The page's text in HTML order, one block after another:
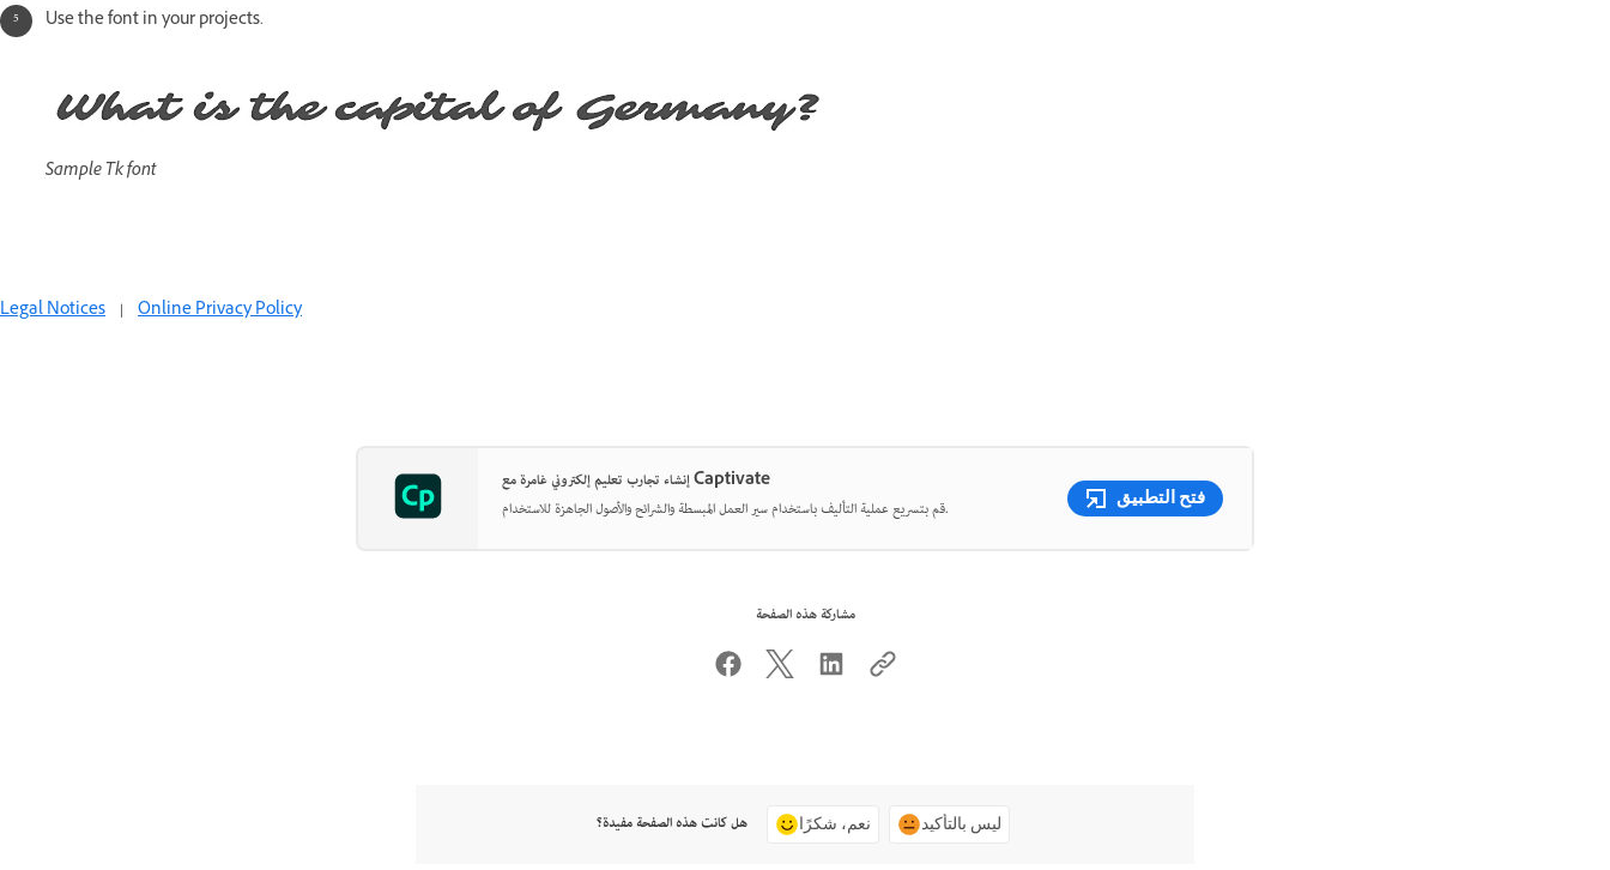
Use the font in your projects.
Sample Tk font
Legal Notices | Online Privacy Policy
إنشاء تجارب تعليم إلكتروني غامرة مع Captivate
قم بتسريع عملية التأليف باستخدام سير العمل المبسطة والشرائح والأصول الجاهزة للاستخدام.
فتح التطبيق
مشاركة هذه الصفحة
هل كانت هذه الصفحة مفيدة؟ نعم، شكرًا ليس بالتأكيد